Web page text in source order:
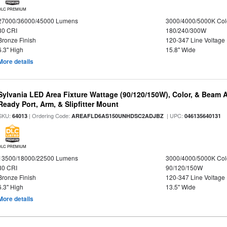
PREMIUM
36000/45000 Lumens
3000/4000/5000K
CRI
180/240/300W
Finish
120-347 Line Voltage
High
15.8" Wide
details
LED Area Fixture Wattage (90/120/150W), Color, &
Port, Arm, & Slipfitter Mount
64013 | Ordering Code:AREAFLD6AS150UNHDSC2ADJBZ | UPC:046135640131
PREMIUM
18000/22500 Lumens
3000/4000/5000K
CRI
90/120/150W
Finish
120-347 Line Voltage
High
13.5" Wide
details